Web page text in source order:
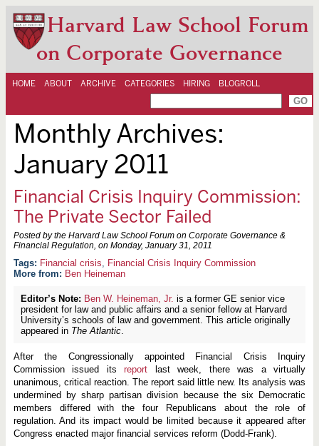
Harvard Law School Forum
on Corporate Governance
HOME ABOUT ARCHIVE CATEGORIES HIRING BLOGROLL
Monthly Archives:
January 2011
Financial Crisis Inquiry Commission:
The Private Sector Failed
Posted by the Harvard Law School Forum on Corporate Governance &
Financial Regulation, on Monday, January 31, 2011
Financial crisis, Financial Crisis Inquiry Commission
More from: Ben Heineman
Editor’s Note: Ben W. Heineman, Jr. is a former GE senior vice
president for law and public affairs and a senior fellow at Harvard
University’s schools of law and government. This article originally
appeared in The Atlantic.
After the Congressionally appointed Financial Crisis Inquiry
Commission issued itsreport last week, there was a virtually
unanimous, critical reaction. The report said little new. Its analysis was
undermined by sharp partisan division because the six Democratic
members differed with the four Republicans about the role of
regulation. And its impact would be limited because it appeared after
Congress enacted major financial services reform (Dodd-Frank).